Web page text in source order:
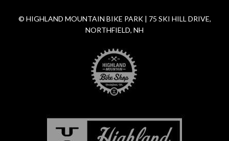
© HIGHLAND MOUNTAIN BIKE PARK | 75 SKI HILL DRIVE,
NORTHFIELD, NH